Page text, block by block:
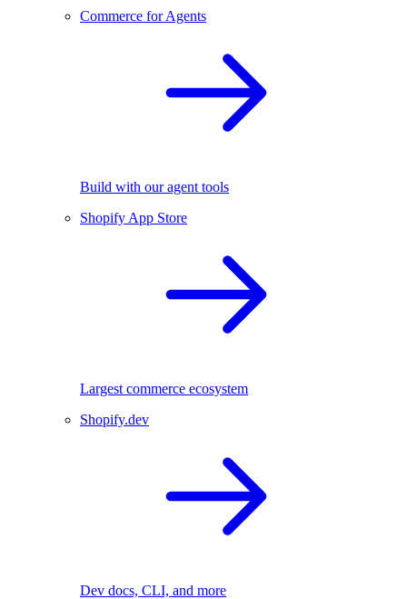
Commerce for Agents
Build with our agent tools
Shopify App Store
Largest commerce ecosystem
Shopify.dev
Dev docs, CLI, and more